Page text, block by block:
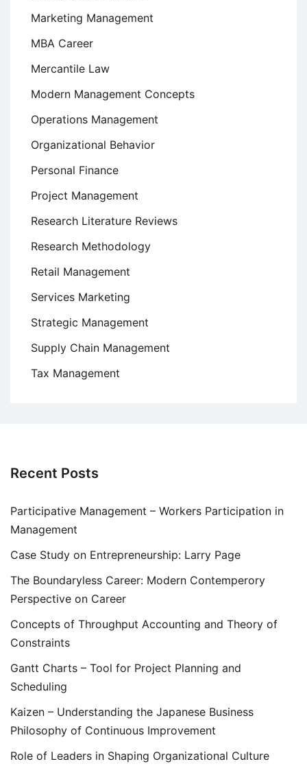
Marketing Management
MBA Career
Mercantile Law
Modern Management Concepts
Operations Management
Organizational Behavior
Personal Finance
Project Management
Research Literature Reviews
Research Methodology
Retail Management
Services Marketing
Strategic Management
Supply Chain Management
Tax Management
Recent Posts
Participative Management – Workers Participation in
Management
Case Study on Entrepreneurship: Larry Page
The Boundaryless Career: Modern Contemperory
Perspective on Career
Concepts of Throughput Accounting and Theory of
Constraints
Gantt Charts – Tool for Project Planning and
Scheduling
Kaizen – Understanding the Japanese Business
Philosophy of Continuous Improvement
Role of Leaders in Shaping Organizational Culture